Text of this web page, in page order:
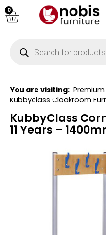
0
You are visiting:
Kubbyclass Cloakroom
KubbyClass
11 Years –